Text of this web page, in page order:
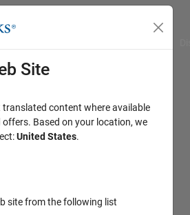
Site
translated content where available
offers. Based on your location, we
United States.
site from the following list